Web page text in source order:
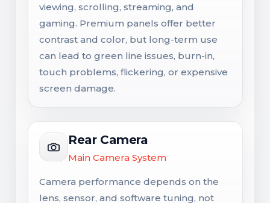
viewing, scrolling, streaming, and
gaming. Premium panels offer better
contrast and color, but long-term use
can lead to green line issues, burn-in,
touch problems, flickering, or expensive
screen damage.
Rear Camera
Main Camera System
Camera performance depends on the
lens, sensor, and software tuning, not